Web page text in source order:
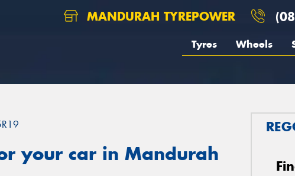
MANDURAH TYREPOWER
Tyres Wheels
your car in Mandurah